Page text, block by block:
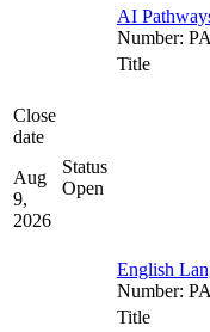
AI
Number:
Close
date
Aug
9,
2026
Status
Open
Title
English
Number:
Title